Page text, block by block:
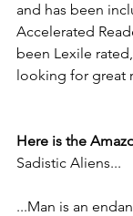
and has been
Accelerated
been Lexile
looking for great
Here is the
Sadistic Aliens...
...Man is an